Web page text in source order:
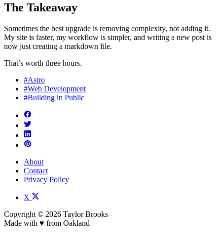
The Takeaway
Sometimes the best upgrade is removing complexity, not adding it.
My site is faster, my workflow is simpler, and writing a new post is
now just creating a markdown file.
That’s worth three hours.
#Astro
#Web Development
#Building in Public
About
Contact
Privacy Policy
X
Copyright © 2026 Taylor Brooks
Made with ♥️ from Oakland